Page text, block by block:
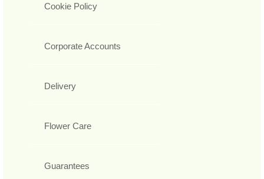
Cookie Policy
Corporate Accounts
Delivery
Flower Care
Guarantees